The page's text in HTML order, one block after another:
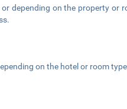
depending on the property or
on the hotel or room